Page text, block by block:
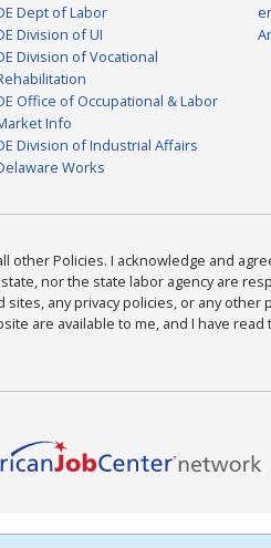
Dept of Labor
Division of UI
Division of Vocational
Office of Occupational & Labor
Info
Division of Industrial Affairs
Works
other Policies. I acknowledge and
nor the state labor agency are
any privacy policies, or any other
are available to me, and I have read